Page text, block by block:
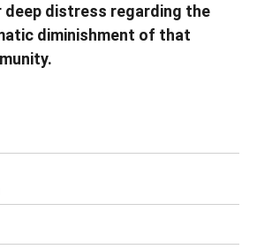
deep distress regarding the
diminishment of that